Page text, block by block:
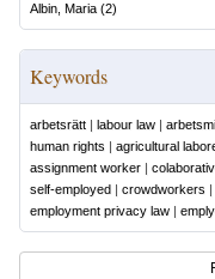
Albin, Maria (2)
Keywords
arbetsrätt | labour law |
human rights | agricultural
assignment worker |
self-employed | crowdworkers |
employment privacy law |